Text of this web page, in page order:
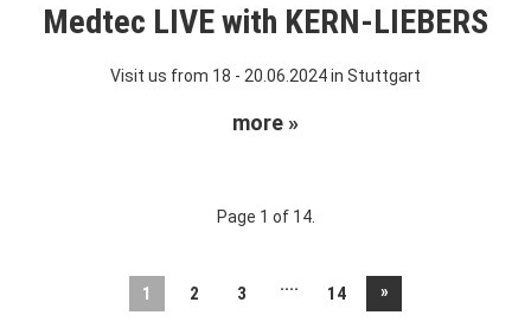
Medtec LIVE with KERN-LIEBERS
Visit us from 18 - 20.06.2024 in Stuttgart
more »
Page 1 of 14.
1 2 3 .... 14 »